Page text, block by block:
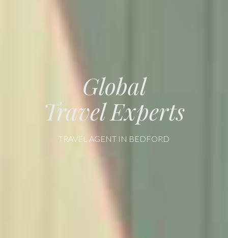
Global
Travel Experts
TRAVEL AGENT IN BEDFORD